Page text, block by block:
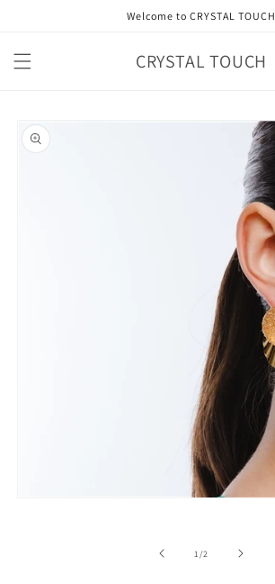
Welcome to CRYSTAL TOUCH
CRYSTAL TOUCH
product
information
1 /of2